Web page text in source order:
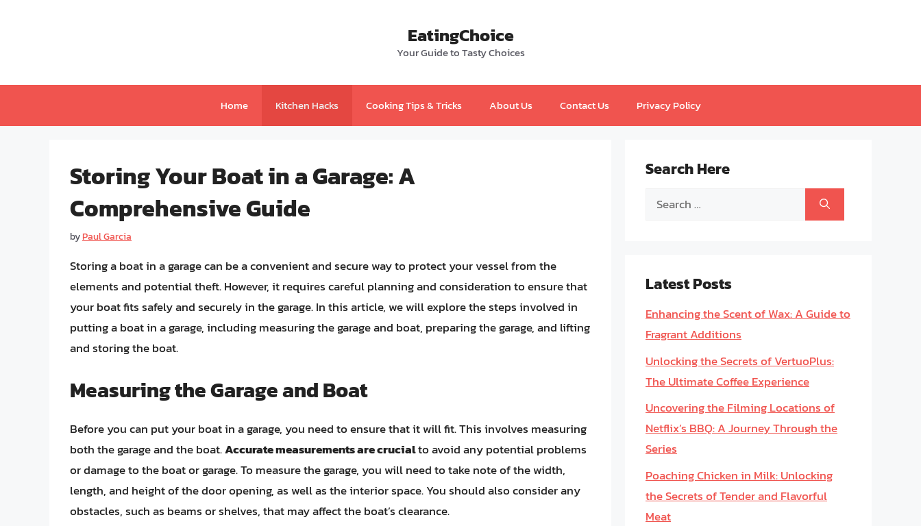
EatingChoice
Your Guide to Tasty Choices
Home Kitchen Hacks Cooking Tips & Tricks About Us Contact Us Privacy Policy
Storing Your Boat in a Garage: A
Comprehensive Guide
byPaul Garcia
Storing a boat in a garage can be a convenient and secure way to protect your vessel from the
elements and potential theft. However, it requires careful planning and consideration to ensure that
your boat fits safely and securely in the garage. In this article, we will explore the steps involved in
putting a boat in a garage, including measuring the garage and boat, preparing the garage, and lifting
and storing the boat.
Measuring the Garage and Boat
Before you can put your boat in a garage, you need to ensure that it will fit. This involves measuring
both the garage and the boat.Accurate measurements are crucialto avoid any potential problems
or damage to the boat or garage. To measure the garage, you will need to take note of the width,
length, and height of the door opening, as well as the interior space. You should also consider any
obstacles, such as beams or shelves, that may affect the boat’s clearance.
Search Here
Search
Latest Posts
Enhancing the Scent of Wax: A Guide to
Fragrant Additions
Unlocking the Secrets of VertuoPlus:
The Ultimate Coffee Experience
Uncovering the Filming Locations of
Netflix’s BBQ: A Journey Through the
Series
Poaching Chicken in Milk: Unlocking
the Secrets of Tender and Flavorful
Meat